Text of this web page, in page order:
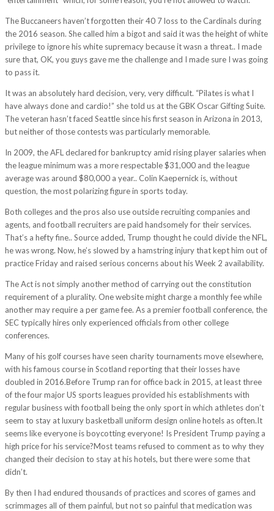
The Buccaneers haven’t forgotten their 40 7 loss to the Cardinals during
the 2016 season. She called him a bigot and said it was the height of white
privilege to ignore his white supremacy because it wasn a threat.. I made
sure that, OK, you guys gave me the challenge and I made sure I was going
to pass it.
It was an absolutely hard decision, very, very difficult. “Pilates is what I
have always done and cardio!” she told us at the GBK Oscar Gifting Suite.
The veteran hasn’t faced Seattle since his first season in Arizona in 2013,
but neither of those contests was particularly memorable.
In 2009, the AFL declared for bankruptcy amid rising player salaries when
the league minimum was a more respectable $31,000 and the league
average was around $80,000 a year.. Colin Kaepernick is, without
question, the most polarizing figure in sports today.
Both colleges and the pros also use outside recruiting companies and
agents, and football recruiters are paid handsomely for their services.
That’s a hefty fine.. Source added, Trump thought he could divide the NFL,
he was wrong. Now, he’s slowed by a hamstring injury that kept him out of
practice Friday and raised serious concerns about his Week 2 availability.
The Act is not simply another method of carrying out the constitution
requirement of a plurality. One website might charge a monthly fee while
another may require a per game fee. As a premier football conference, the
SEC typically hires only experienced officials from other college
conferences.
Many of his golf courses have seen charity tournaments move elsewhere,
with his famous course in Scotland reporting that their losses have
doubled in 2016.Before Trump ran for office back in 2015, at least three
of the four major US sports leagues provided his establishments with
regular business with football being the only sport in which athletes don’t
seem to stay at luxury basketball uniform design online hotels as often.It
seems like everyone is boycotting everyone! Is President Trump paying a
high price for his service?Most teams refused to comment as to why they
changed their decision to stay at his hotels, but there were some that
didn’t.
By then I had endured thousands of practices and scores of games and
scrimmages all of them painful, but not so painful that medication was